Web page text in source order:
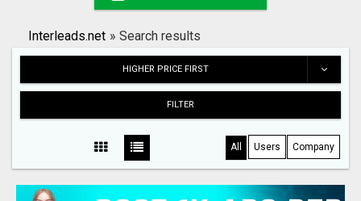
Search
Interleads.net » Search results
HIGHER PRICE FIRST
FILTER
All Users Company